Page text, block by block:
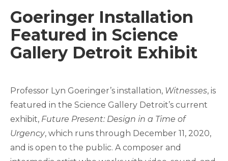
Goeringer Installation
Featured in Science
Gallery Detroit Exhibit
Professor Lyn Goeringer’s installation, Witnesses, is
featured in the Science Gallery Detroit’s current
exhibit, Future Present: Design in a Time of
Urgency, which runs through December 11, 2020,
and is open to the public. A composer and